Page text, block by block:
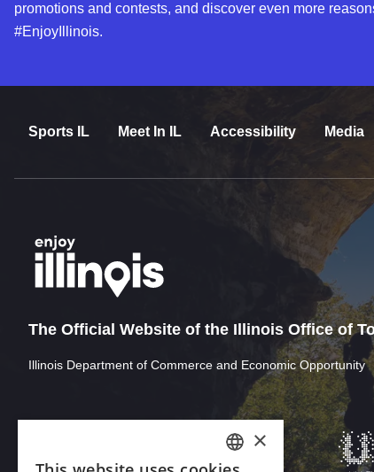
promotions and contests, and discover even more
#EnjoyIllinois.
Sports IL Meet In IL Accessibility Media
The Official Website of the Illinois Office of
Illinois Department of Commerce and Economic Opportunity